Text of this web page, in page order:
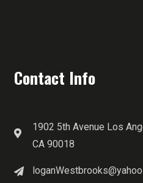
Contact Info
1902 5th Avenue Los
CA 90018